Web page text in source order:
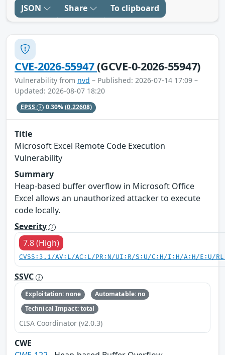
JSON Share To clipboard
CVE-2026-55947(GCVE-0-2026-55947)
Vulnerability from nvd – Published: 2026-07-14 17:09 –
Updated: 2026-08-07 18:20
EPSS 0.30%(0.22608)
Title
Microsoft Excel Remote Code Execution
Vulnerability
Summary
Heap-based buffer overflow in Microsoft Office
Excel allows an unauthorized attacker to execute
code locally.
Severity
7.8 (High)
CVSS:3.1/AV:L/AC:L/PR:N/UI:R/S:U/C:H/I:H/A:H/E:U/
SSVC
Exploitation: none
Automatable: no
Technical Impact: total
CISA Coordinator (v2.0.3)
CWE